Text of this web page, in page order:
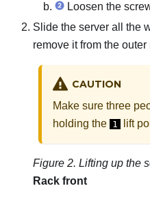
Loosen the
Slide the server all the
remove it from the outer
CAUTION
Make sure three
holding the 1 lift
Figure 2. Lifting up the
Rack front